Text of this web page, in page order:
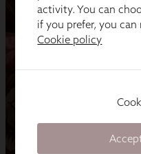
activity. You can
if you prefer, you can
Cookie policy